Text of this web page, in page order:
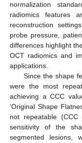
normalization
radiomics features
reconstruction
probe pressure,
differences highlight
OCT radiomics and
applications.
Since the shape
were the most
achieving a CCC
‘Original Shape
not repeatable
sensitivity of the
segmented lesions,